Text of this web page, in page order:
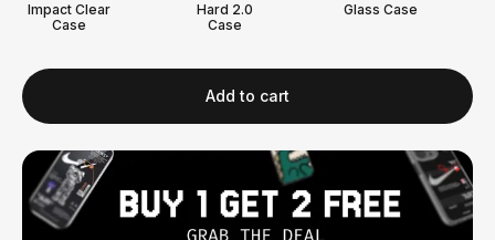
Impact Clear
Case
Hard 2.0
Case
Glass Case
Add to cart